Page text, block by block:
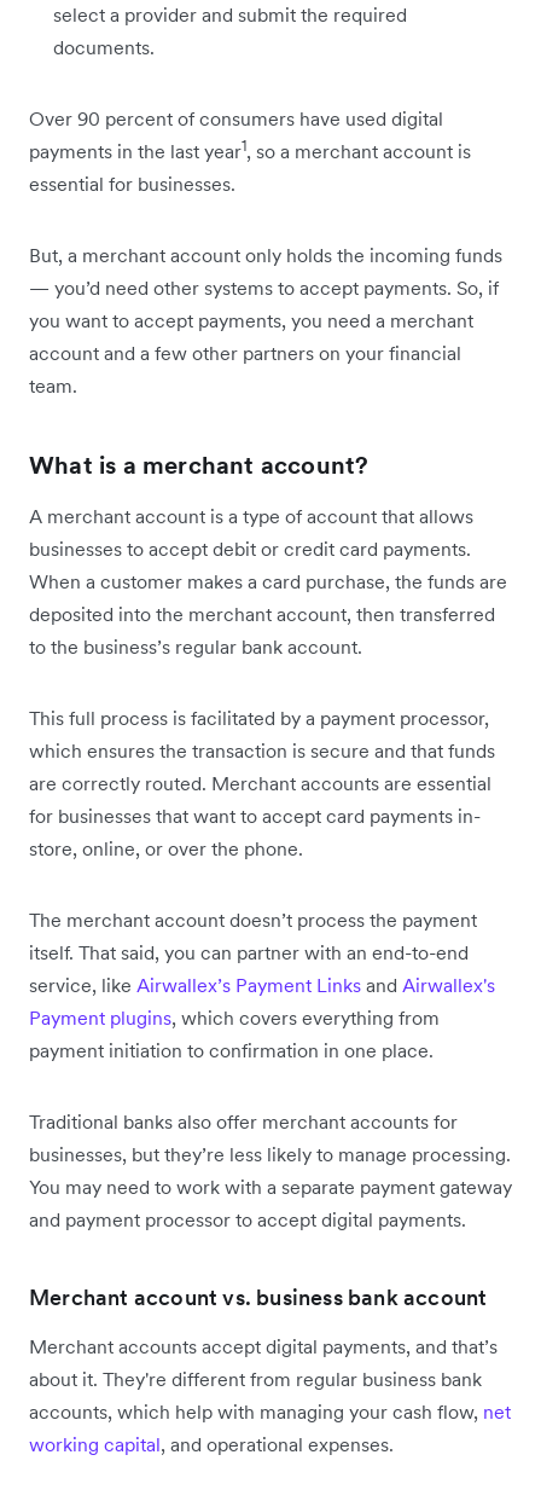
select a provider and submit the required
documents.
Over 90 percent of consumers have used digital
payments in the last year1, so a merchant account is
essential for businesses.
But, a merchant account only holds the incoming funds
— you’d need other systems to accept payments. So, if
you want to accept payments, you need a merchant
account and a few other partners on your financial
team.
What is a merchant account?
A merchant account is a type of account that allows
businesses to accept debit or credit card payments.
When a customer makes a card purchase, the funds are
deposited into the merchant account, then transferred
to the business’s regular bank account.
This full process is facilitated by a payment processor,
which ensures the transaction is secure and that funds
are correctly routed. Merchant accounts are essential
for businesses that want to accept card payments in-
store, online, or over the phone.
The merchant account doesn’t process the payment
itself. That said, you can partner with an end-to-end
service, like Airwallex’s Payment Links and Airwallex's
Payment plugins, which covers everything from
payment initiation to confirmation in one place.
Traditional banks also offer merchant accounts for
businesses, but they’re less likely to manage processing.
You may need to work with a separate payment gateway
and payment processor to accept digital payments.
Merchant account vs. business bank account
Merchant accounts accept digital payments, and that’s
about it. They're different from regular business bank
accounts, which help with managing your cash flow, net
working capital, and operational expenses.